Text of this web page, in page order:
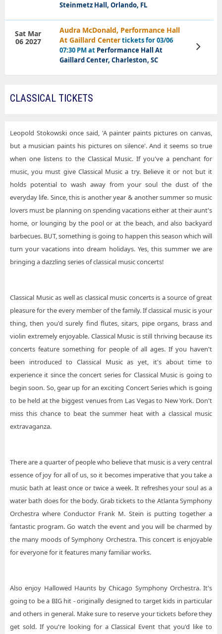
Steinmetz Hall, Orlando, FL
Audra McDonald, Performance Hall
At Gaillard Centertickets for 03/06
07:30 PM at Performance Hall At
Gaillard Center, Charleston, SC
Sat Mar
06 2027
View
Tickets
CLASSICAL TICKETS
Leopold Stokowski once said, 'A painter paints pictures on canvas,
but a musician paints his pictures on silence'. And it seems so true
when one listens to the Classical Music. If you've a penchant for
music, you must give Classical Music a try. Believe it or not but it
holds potential to wash away from your soul the dust of the
everyday life. Since, this is another year & another summer so music
lovers must be planning on spending vacations either at their aunt's
home, or lounging by the pool or at the beach, and also backyard
barbecues. BUT, something is going to happen this season which will
turn your vacations into dream holidays. Yes, this summer we are
bringing a dazzling series of classical music concerts!
Classical Music as well as classical music concerts is a source of great
pleasure for the every member of the family. If classical music is your
thing, then you'd surely find flutes, sitars, pipe organs, brass and
violin extremely enjoyable. Classical Music is still thriving because its
concerts feature something for people of all ages. If you haven't
been introduced to Classical Music as yet, it's about time to
experience it since the concert series for Classical Music is going to
begin soon. So, gear up for an exciting Concert Series which is going
to be held at the biggest venues from Las Vegas to New York. Don't
miss this chance to beat the summer heat with a classical music
extravaganza.
There are a quarter of people who believe that music is a very central
essence of joy for all of us, so it becomes imperative that you take a
music bath at least once or twice a week. It refreshes your soul as a
water bath does for the body. Grab tickets to the Atlanta Symphony
Orchestra where Conductor Frank M. Stein is putting together a
fantastic program. Go watch the event and you will be charmed by
the many moods of Symphony Orchestra. This concert is enjoyable
for everyone for it features many familiar works.
Also enjoy Hallowed Haunts by Chicago Symphony Orchestra. It's
going to be a BIG hit - originally designed to target kids in particular
and others in general. Make sure to reserve your tickets before they
get sold. If you're looking for a Classical Event that you'd like to